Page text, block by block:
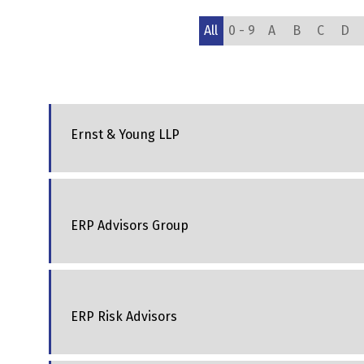
All 0 - 9 A B C D
Ernst & Young LLP
ERP Advisors Group
ERP Risk Advisors